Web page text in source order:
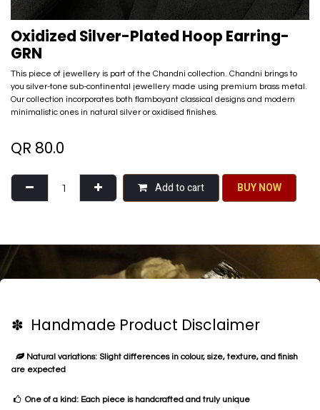
Oxidized Silver-Plated Hoop Earring-
GRN
This piece of jewellery is part of the Chandni collection. Chandni brings to
you silver-tone sub-continental jewellery made using premium brass metal.
Our collection incorporates both flamboyant classical designs and modern
minimalistic ones in natural silver or oxidised finishes.
QR 80.0
Add to cart BU​​Y NO​​​​​​W​​
✽ Handmade Product Disclaimer
Natural variations: Slight differences in colour, size, texture, and finish
are expected
One of a kind: Each piece is handcrafted and truly unique